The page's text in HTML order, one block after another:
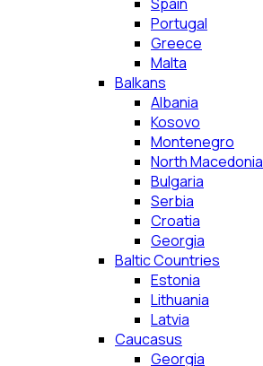
Portugal
Greece
Malta
Balkans
Albania
Kosovo
Montenegro
North Macedonia
Bulgaria
Serbia
Croatia
Georgia
Baltic Countries
Estonia
Lithuania
Latvia
Caucasus
Georgia